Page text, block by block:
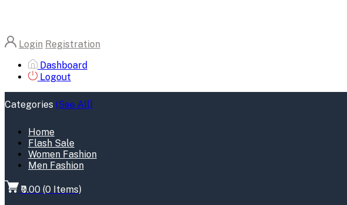
Login Registration
Dashboard
Logout
Categories (See All)
Home
Flash Sale
Women Fashion
Men Fashion
₹0.00 (0 Items)